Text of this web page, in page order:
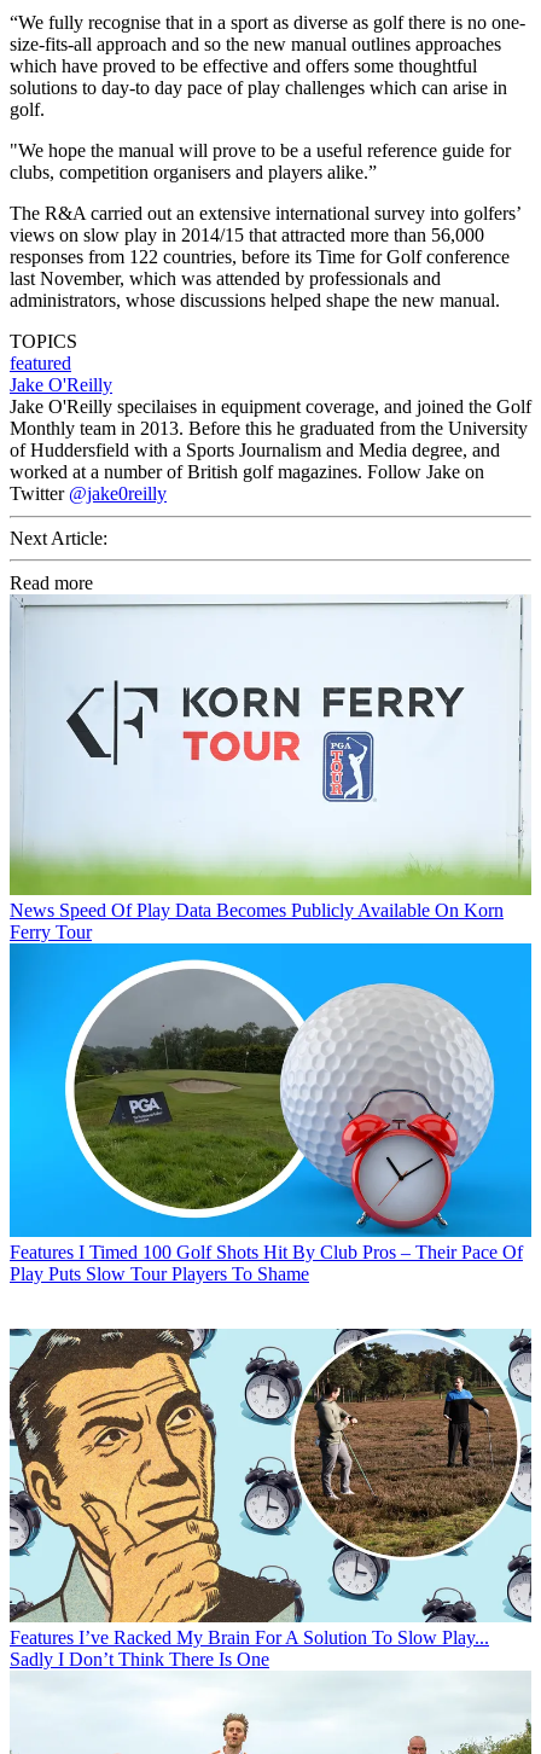
“We fully recognise that in a sport as diverse as golf there is no one-
size-fits-all approach and so the new manual outlines approaches
which have proved to be effective and offers some thoughtful
solutions to day-to day pace of play challenges which can arise in
golf.
"We hope the manual will prove to be a useful reference guide for
clubs, competition organisers and players alike.”
The R&A carried out an extensive international survey into golfers’
views on slow play in 2014/15 that attracted more than 56,000
responses from 122 countries, before its Time for Golf conference
last November, which was attended by professionals and
administrators, whose discussions helped shape the new manual.
TOPICS
featured
Jake O'Reilly
Jake O'Reilly specilaises in equipment coverage, and joined the Golf
Monthly team in 2013. Before this he graduated from the University
of Huddersfield with a Sports Journalism and Media degree, and
worked at a number of British golf magazines. Follow Jake on
Twitter @jake0reilly
Next Article:
Read more
News Speed Of Play Data Becomes Publicly Available On Korn
Ferry Tour
Features I Timed 100 Golf Shots Hit By Club Pros – Their Pace Of
Play Puts Slow Tour Players To Shame
Features I’ve Racked My Brain For A Solution To Slow Play...
Sadly I Don’t Think There Is One